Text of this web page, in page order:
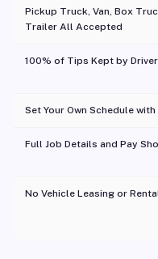
Pickup Truck, Van, Box
Trailer All Accepted
100% of Tips Kept by Driver
Set Your Own Schedule
Full Job Details and Pay
No Vehicle Leasing or